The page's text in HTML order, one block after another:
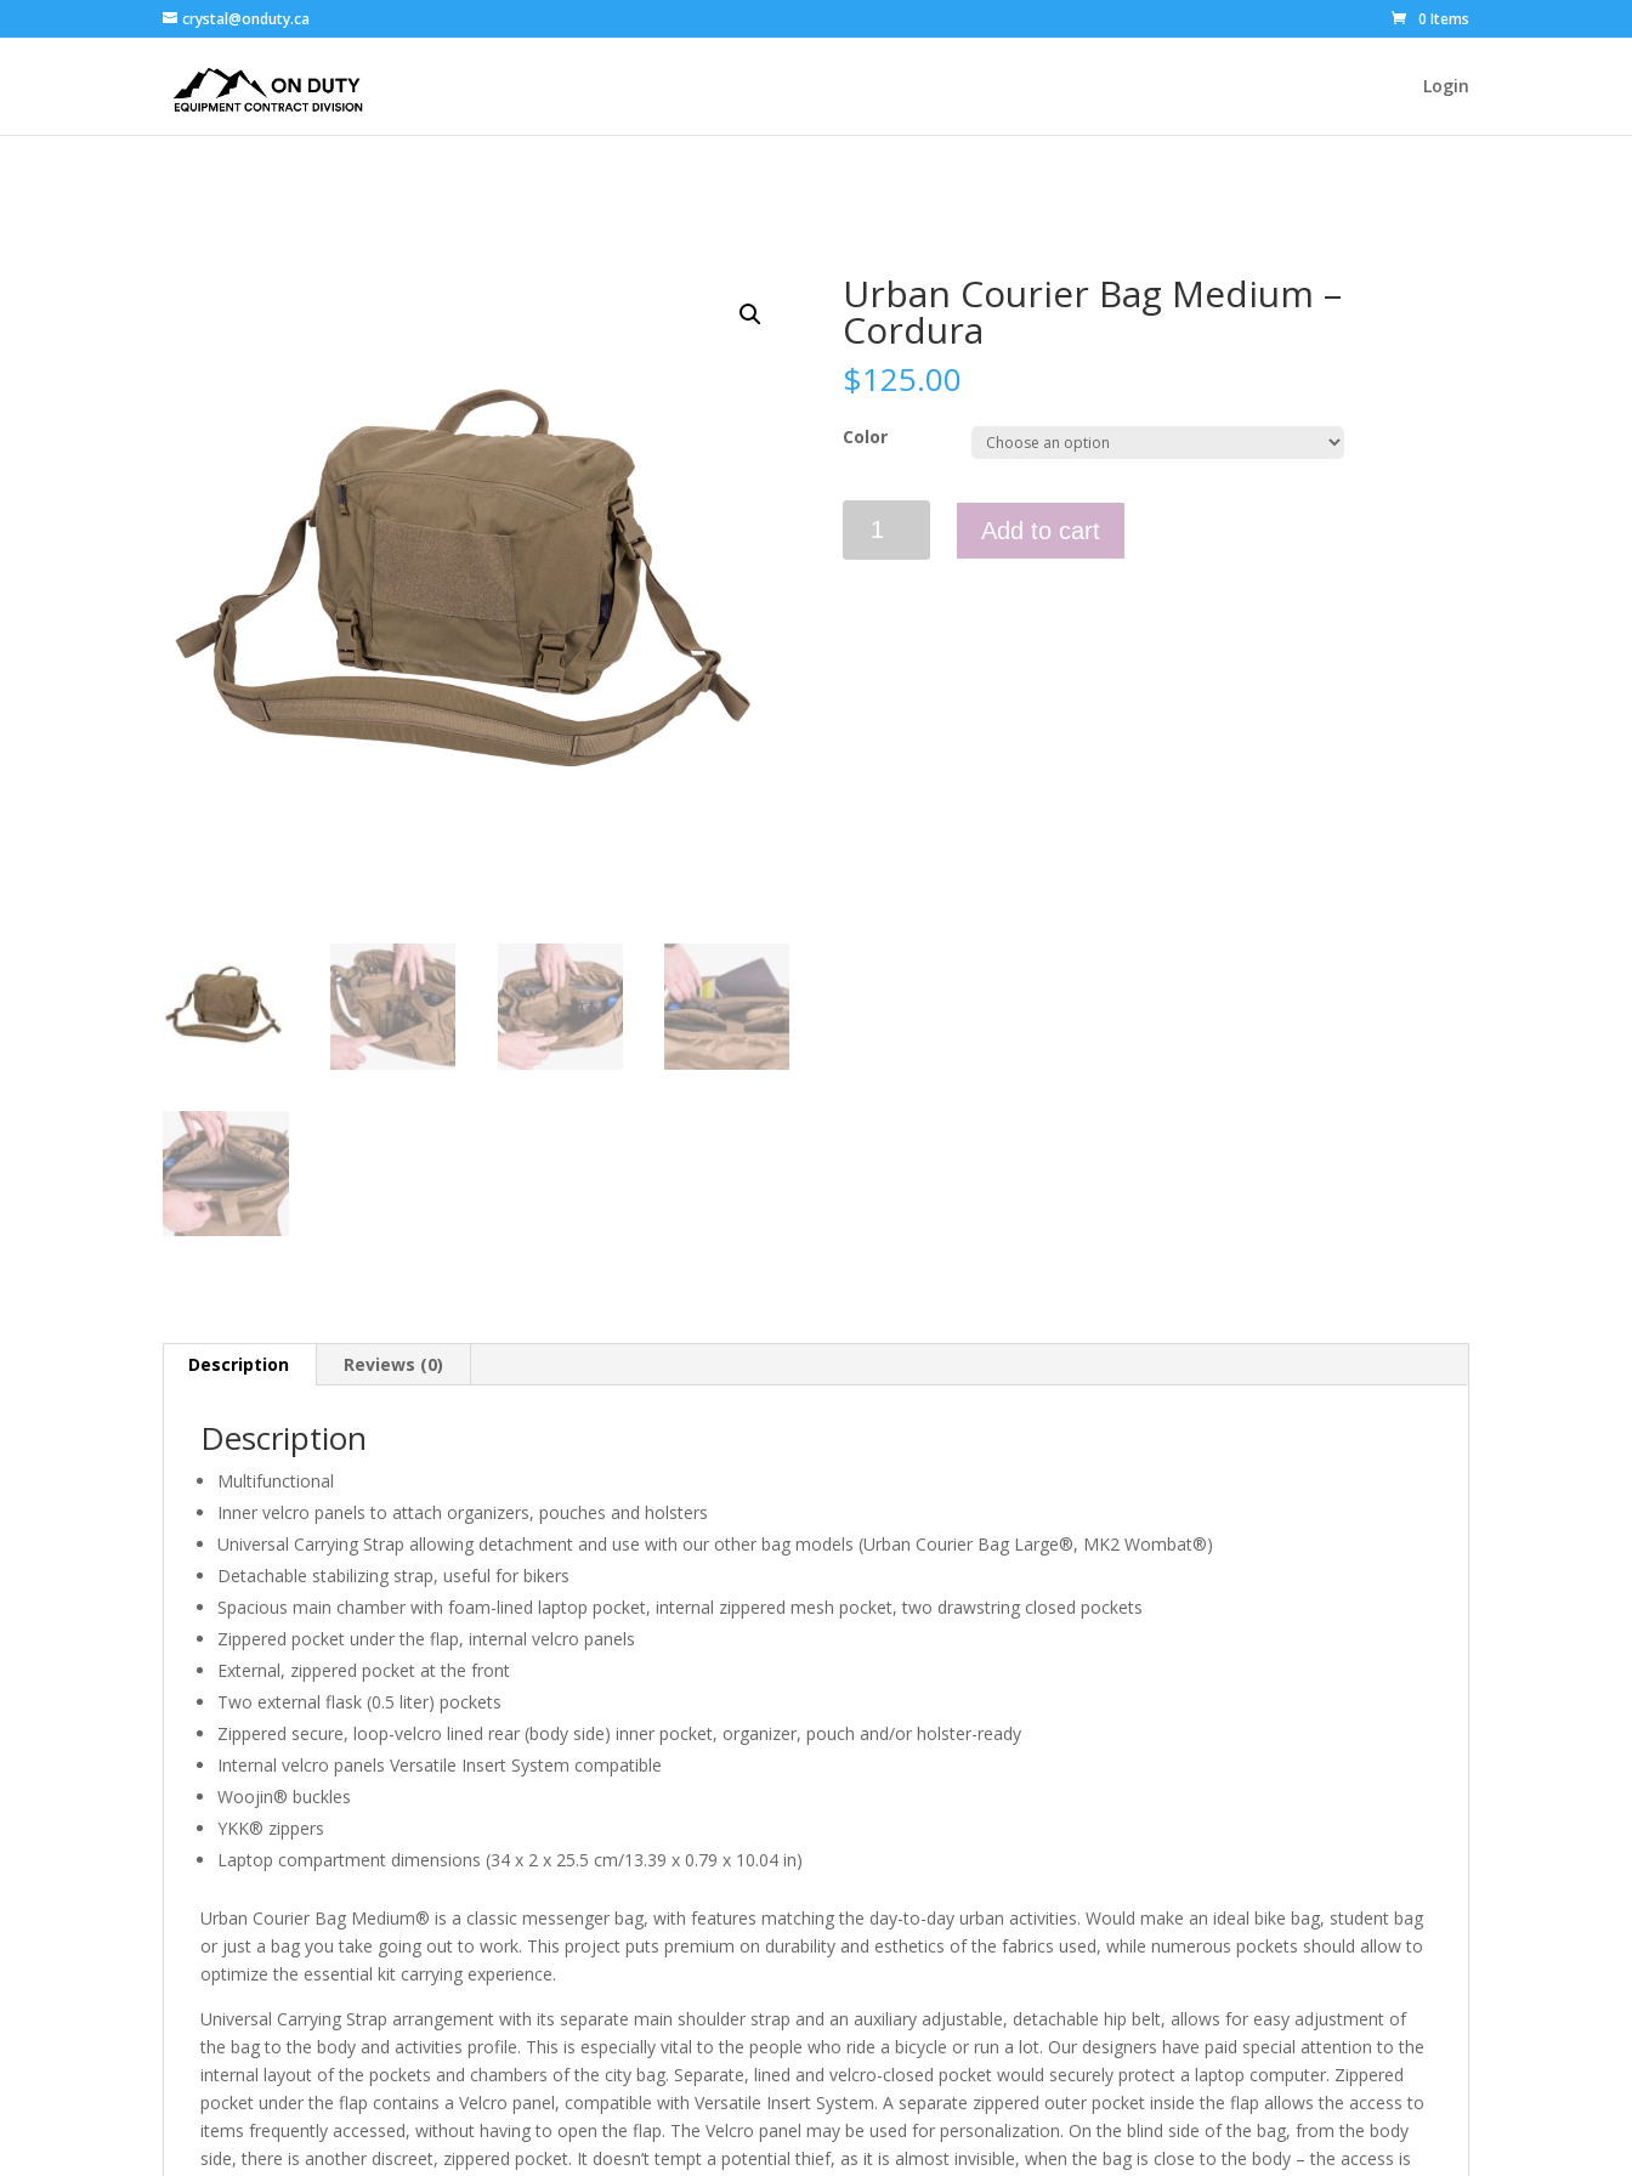
crystal@onduty.ca 0 Items
Login
Urban Courier Bag Medium –
Cordura
$125.00
Color
Courier
Add to cart
Description Reviews (0)
Description
Multifunctional
Inner velcro panels to attach organizers, pouches and holsters
Universal Carrying Strap allowing detachment and use with our other bag models (Urban Courier Bag Large®, MK2 Wombat®)
Detachable stabilizing strap, useful for bikers
Spacious main chamber with foam-lined laptop pocket, internal zippered mesh pocket, two drawstring closed pockets
Zippered pocket under the flap, internal velcro panels
External, zippered pocket at the front
Two external flask (0.5 liter) pockets
Zippered secure, loop-velcro lined rear (body side) inner pocket, organizer, pouch and/or holster-ready
Internal velcro panels Versatile Insert System compatible
Woojin® buckles
YKK® zippers
Laptop compartment dimensions (34 x 2 x 25.5 cm/13.39 x 0.79 x 10.04 in)
Urban Courier Bag Medium® is a classic messenger bag, with features matching the day-to-day urban activities. Would make an ideal bike bag, student bag
or just a bag you take going out to work. This project puts premium on durability and esthetics of the fabrics used, while numerous pockets should allow to
optimize the essential kit carrying experience.
Universal Carrying Strap arrangement with its separate main shoulder strap and an auxiliary adjustable, detachable hip belt, allows for easy adjustment of
the bag to the body and activities profile. This is especially vital to the people who ride a bicycle or run a lot. Our designers have paid special attention to the
internal layout of the pockets and chambers of the city bag. Separate, lined and velcro-closed pocket would securely protect a laptop computer. Zippered
pocket under the flap contains a Velcro panel, compatible with Versatile Insert System. A separate zippered outer pocket inside the flap allows the access to
items frequently accessed, without having to open the flap. The Velcro panel may be used for personalization. On the blind side of the bag, from the body
side, there is another discreet, zippered pocket. It doesn’t tempt a potential thief, as it is almost invisible, when the bag is close to the body – the access is